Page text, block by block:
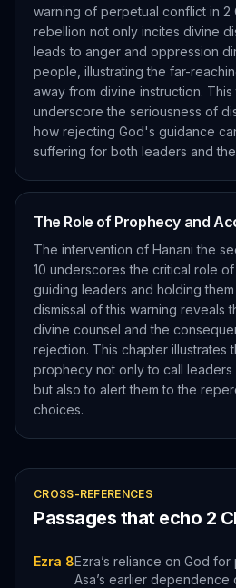
warning of perpetual conflict in 2
rebellion not only incites divine
leads to anger and oppression
people, illustrating the far-
away from divine instruction.
underscore the seriousness of
how rejecting God's guidance
suffering for both leaders and
The Role of Prophecy and
The intervention of Hanani the
10 underscores the critical role
guiding leaders and holding
dismissal of this warning reveals
divine counsel and the
rejection. This chapter illustrates
prophecy not only to call leaders
but also to alert them to the
choices.
CROSS-REFERENCES
Passages that echo 2
Ezra 8Ezra’s reliance on God
Asa’s earlier